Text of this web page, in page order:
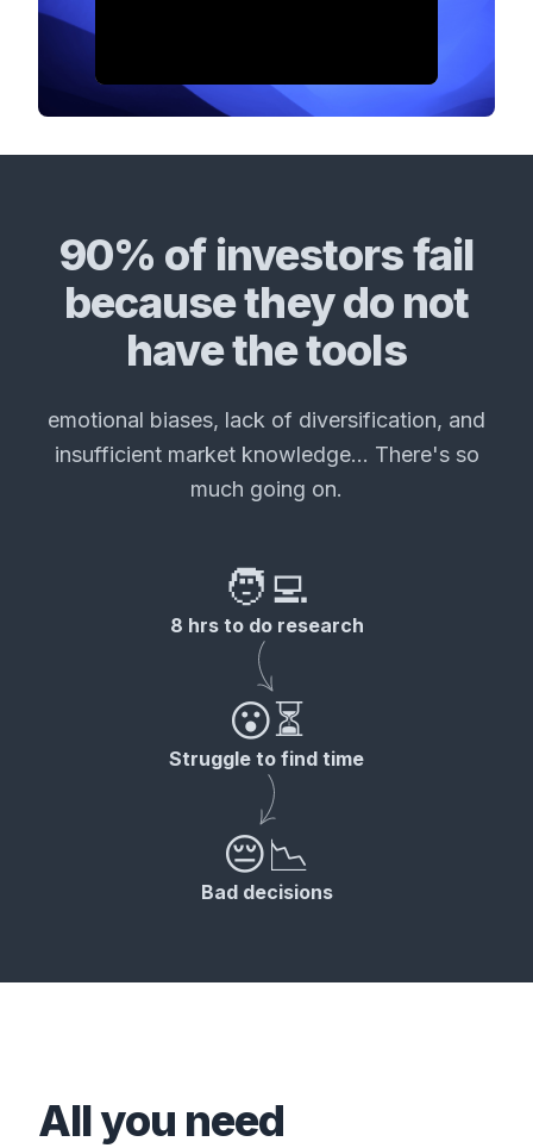
90% of investors fail
because they do not
have the tools
emotional biases, lack of diversification, and
insufficient market knowledge... There's so
much going on.
🧑‍💻
8 hrs to do research
😮⏳
Struggle to find time
😔📉
Bad decisions
All you need